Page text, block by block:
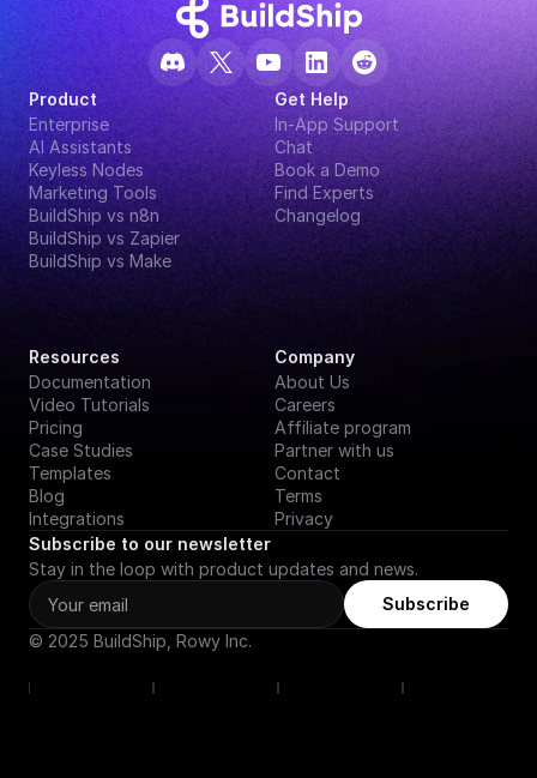
Product
Enterprise
AI Assistants
Keyless Nodes
Marketing Tools
BuildShip vs n8n
BuildShip vs Zapier
BuildShip vs Make
Get Help
In-App Support
Chat
Book a Demo
Find Experts
Changelog
Resources
Documentation
Video Tutorials
Pricing
Case Studies
Templates
Blog
Integrations
Company
About Us
Careers
Affiliate program
Partner with us
Contact
Terms
Privacy
Subscribe to our newsletter
Stay in the loop with product updates and news.
Subscribe
© 2025 BuildShip, Rowy Inc.